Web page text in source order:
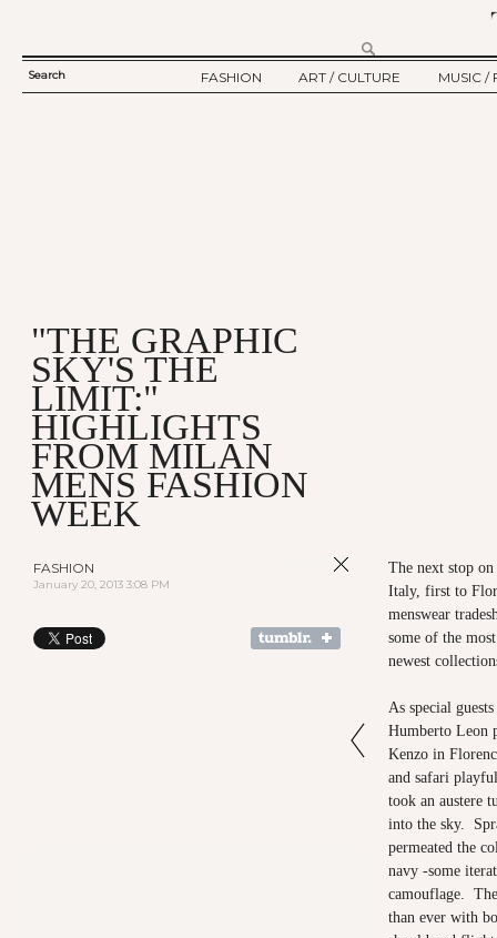
SEARCH
Search
FASHION
ART / CULTURE
MUSIC /
"THE GRAPHIC
SKY'S THE
LIMIT:"
HIGHLIGHTS
FROM MILAN
MENS FASHION
WEEK
FASHION
January 20, 2013 3:08 PM
The next stop
Italy, first to
menswear
some of the
newest
As special
Humberto Leon
Kenzo in
and safari
took an austere
into the sky.
permeated the
navy -some
camouflage.
than ever with